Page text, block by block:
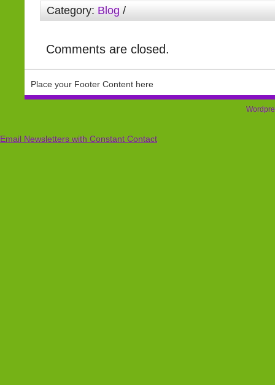
Category: Blog /
Comments are closed.
Place your Footer Content here
Email Newsletters with Constant Contact